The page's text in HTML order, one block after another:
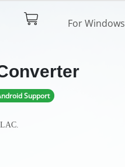
For Windows
Reviews
Support